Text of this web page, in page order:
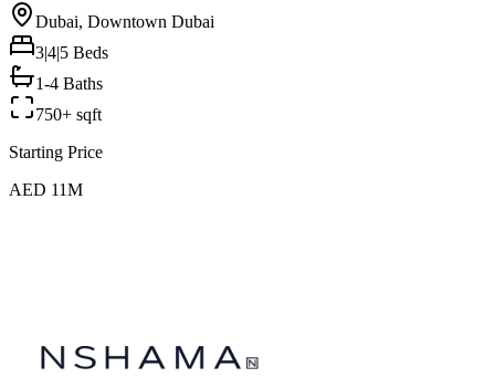
Dubai, Downtown Dubai
3|4|5 Beds
1-4 Baths
750+ sqft
Starting Price
AED 11M